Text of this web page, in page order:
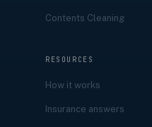
Contents Cleaning
RESOURCES
How it works
Insurance answers